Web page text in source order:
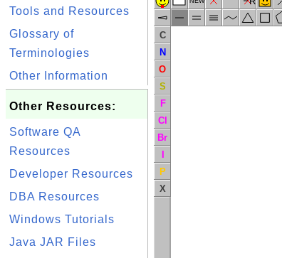
Tools and Resources
Glossary of
Terminologies
Other Information
Other Resources:
Software QA
Resources
Developer Resources
DBA Resources
Windows Tutorials
Java JAR Files
C
N
O
S
F
Cl
Br
I
P
X